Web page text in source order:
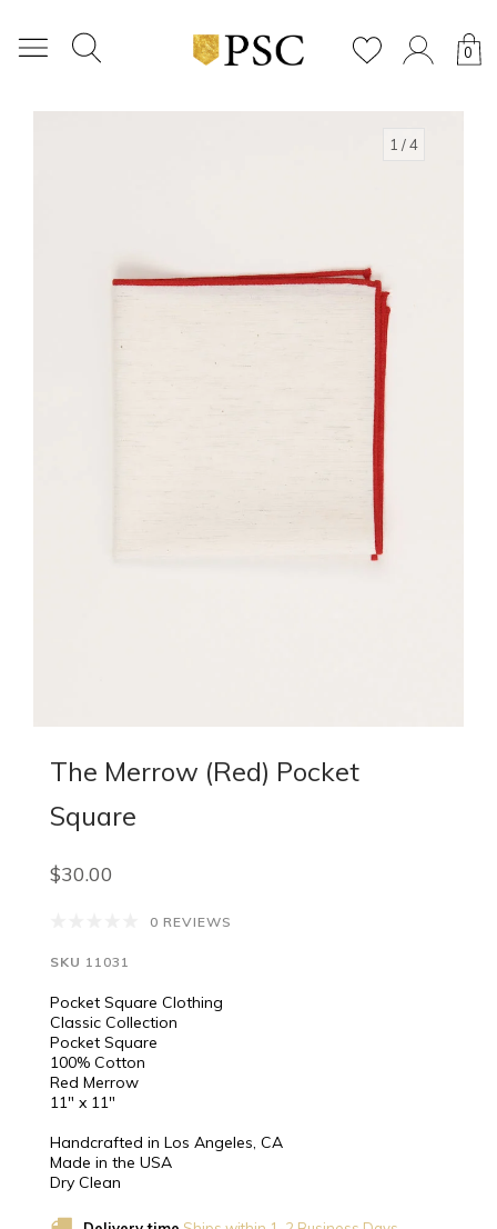
0
1 / 4
The Merrow (Red) Pocket
Square
$30.00
0 REVIEWS
SKU 11031
Pocket Square Clothing
Classic Collection
Pocket Square
100% Cotton
Red Merrow
11" x 11"
Handcrafted in Los Angeles, CA
Made in the USA
Dry Clean